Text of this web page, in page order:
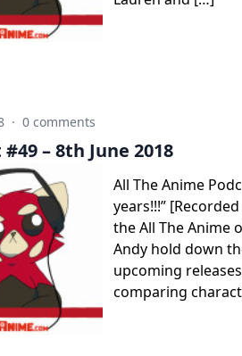
· 0 comments
– 8th June 2018
All The Anime
years!!!”
the All The Anime
Andy hold down
upcoming
comparing